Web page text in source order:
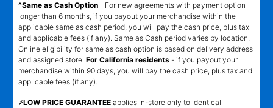
^Same as Cash Option - For new agreements with payment option
longer than 6 months, if you payout your merchandise within the
applicable same as cash period, you will pay the cash price, plus tax
and applicable fees (if any). Same as Cash period varies by location.
Online eligibility for same as cash option is based on delivery address
and assigned store. For California residents - if you payout your
merchandise within 90 days, you will pay the cash price, plus tax and
applicable fees (if any).
҂LOW PRICE GUARANTEE applies in-store only to identical